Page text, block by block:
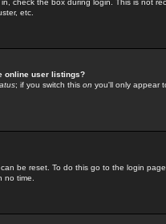
check the box during login. This is not
etc.
online user listings?
; if you switch this on you'll only appear
be reset. To do this go to the login
no time.